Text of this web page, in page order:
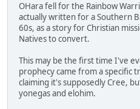
OHara fell for the Rainbow
actually written for a Southern
60s, as a story for Christian
Natives to convert.
This may be the first time I've
prophecy came from a specific
claiming it's supposedly Cree,
yonegas and elohim.